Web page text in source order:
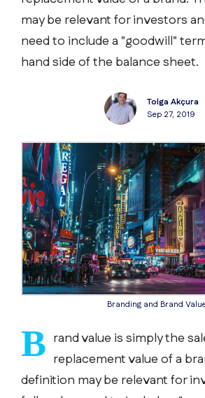
may be relevant for investors
need to include a "goodwill"
hand side of the balance sheet.
Tolga Akçura
Sep 27, 2019
Branding and Brand
B rand value is simply the
replacement value of a
definition may be relevant for